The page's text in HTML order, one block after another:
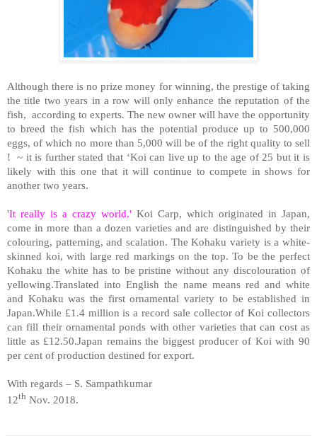
Although there is no prize money for winning, the prestige of taking
the title two years in a row will only enhance the reputation of the
fish, according to experts. The new owner will have the opportunity
to breed the fish which has the potential produce up to 500,000
eggs, of which no more than 5,000 will be of the right quality to sell
! ~ it is further stated that ‘Koi can live up to the age of 25 but it is
likely with this one that it will continue to compete in shows for
another two years.
'It really is a crazy world.' Koi Carp, which originated in Japan,
come in more than a dozen varieties and are distinguished by their
colouring, patterning, and scalation. The Kohaku variety is a white-
skinned koi, with large red markings on the top. To be the perfect
Kohaku the white has to be pristine without any discolouration of
yellowing.Translated into English the name means red and white
and Kohaku was the first ornamental variety to be established in
Japan.While £1.4 million is a record sale collector of Koi collectors
can fill their ornamental ponds with other varieties that can cost as
little as £12.50.Japan remains the biggest producer of Koi with 90
per cent of production destined for export.
With regards – S. Sampathkumar
12th Nov. 2018.